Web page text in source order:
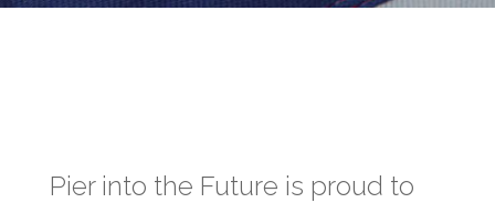
Pier into the Future is proud to